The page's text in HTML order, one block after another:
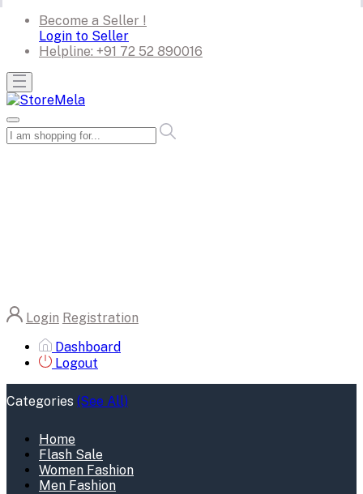
Become a Seller !
Login to Seller
Helpline: +91 72 52 890016
Login Registration
Dashboard
Logout
Categories (See All)
Home
Flash Sale
Women Fashion
Men Fashion